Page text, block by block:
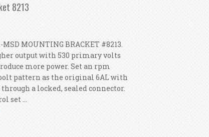
8213
MSD MOUNTING BRACKET #8213.
output with 530 primary volts
more power. Set an rpm
pattern as the original 6AL with
a locked, sealed connector.
set ...